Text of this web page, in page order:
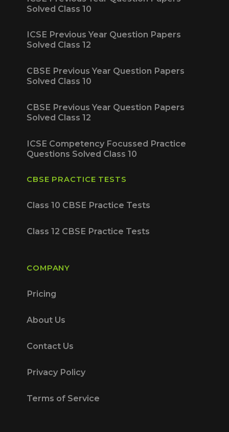
Solved Class 10
ICSE Previous Year Question Papers
Solved Class 12
CBSE Previous Year Question Papers
Solved Class 10
CBSE Previous Year Question Papers
Solved Class 12
ICSE Competency Focussed Practice
Questions Solved Class 10
CBSE PRACTICE TESTS
Class 10 CBSE Practice Tests
Class 12 CBSE Practice Tests
COMPANY
Pricing
About Us
Contact Us
Privacy Policy
Terms of Service